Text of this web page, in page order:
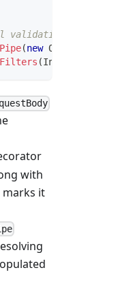
pipe
(new
(
with
marks it